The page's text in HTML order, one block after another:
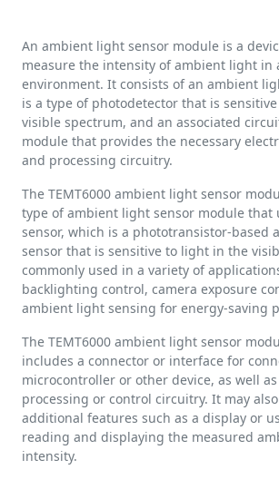
An ambient light sensor module is a
measure the intensity of ambient light in
environment. It consists of an ambient
is a type of photodetector that is
visible spectrum, and an associated
module that provides the necessary
and processing circuitry.
The TEMT6000 ambient light sensor
type of ambient light sensor module that
sensor, which is a phototransistor-based
sensor that is sensitive to light in the
commonly used in a variety of
backlighting control, camera exposure
ambient light sensing for energy-saving
The TEMT6000 ambient light sensor
includes a connector or interface for
microcontroller or other device, as well
processing or control circuitry. It may
additional features such as a display or
reading and displaying the measured
intensity.